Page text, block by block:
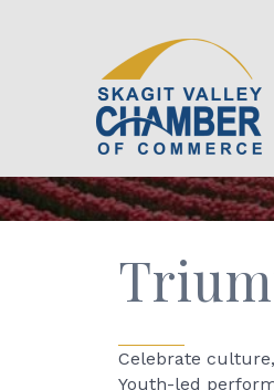
Celebrate
Youth-led